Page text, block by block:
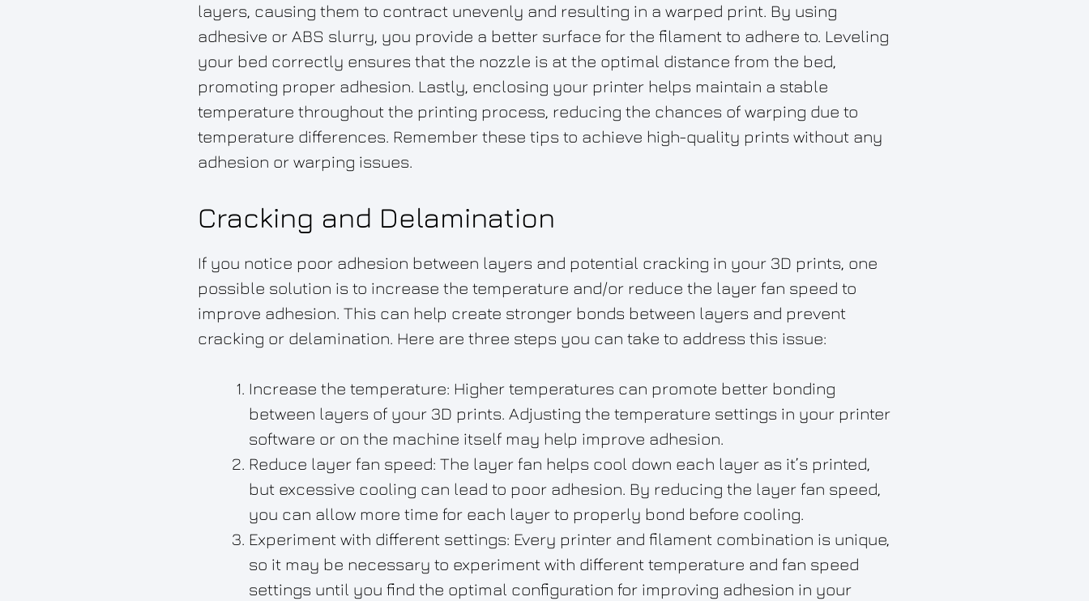
layers, causing them to contract unevenly and resulting in a warped print. By using
adhesive or ABS slurry, you provide a better surface for the filament to adhere to. Leveling
your bed correctly ensures that the nozzle is at the optimal distance from the bed,
promoting proper adhesion. Lastly, enclosing your printer helps maintain a stable
temperature throughout the printing process, reducing the chances of warping due to
temperature differences. Remember these tips to achieve high-quality prints without any
adhesion or warping issues.
Cracking and Delamination
If you notice poor adhesion between layers and potential cracking in your 3D prints, one
possible solution is to increase the temperature and/or reduce the layer fan speed to
improve adhesion. This can help create stronger bonds between layers and prevent
cracking or delamination. Here are three steps you can take to address this issue:
Increase the temperature: Higher temperatures can promote better bonding
between layers of your 3D prints. Adjusting the temperature settings in your printer
software or on the machine itself may help improve adhesion.
Reduce layer fan speed: The layer fan helps cool down each layer as it’s printed,
but excessive cooling can lead to poor adhesion. By reducing the layer fan speed,
you can allow more time for each layer to properly bond before cooling.
Experiment with different settings: Every printer and filament combination is unique,
so it may be necessary to experiment with different temperature and fan speed
settings until you find the optimal configuration for improving adhesion in your